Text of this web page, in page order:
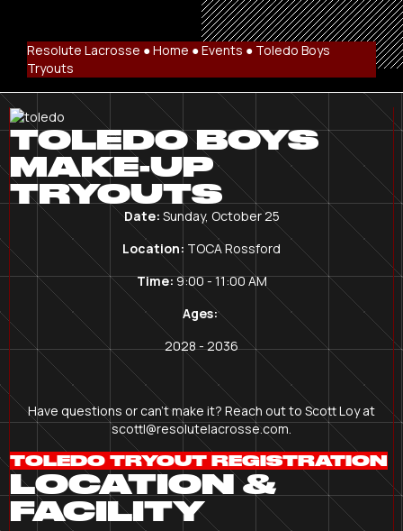
Resolute Lacrosse ●Home ●Events ● Toledo Boys
Tryouts
TOLEDO BOYS
MAKE-UP
TRYOUTS
Date: Sunday, October 25
Location: TOCA Rossford
Time:9:00 - 11:00 AM
Ages:
2028 - 2036
Have questions or can't make it? Reach out to Scott Loy at
scottl@resolutelacrosse.com.
TOLEDO TRYOUT REGISTRATION
LOCATION &
FACILITY